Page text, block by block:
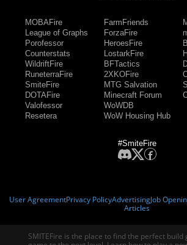
MOBAFire
League of Graphs
Porofessor
Counterstats
WildriftFire
RuneterraFire
SmiteFire
DOTAFire
Valofessor
Resetera
FarmFriends
ForzaFire
HeroesFire
LostarkFire
BFTactics
2XKOFire
MTG Salvation
Minecraft Forum
WoWDB
WoW Housing Hub
#SmiteFire
User AgreementPrivacy PolicyAdvertisingJob
Articles
SMITEFire is the place to find the perfect build